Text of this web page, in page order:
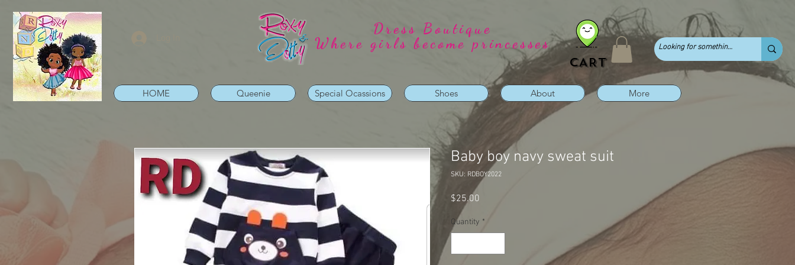
Dress Boutique
Where girls become princesses
CART
HOME Queenie Special Ocassions Shoes About More
Baby boy navy sweat suit
SKU: RDBOY2022
$25.00
Quantity *